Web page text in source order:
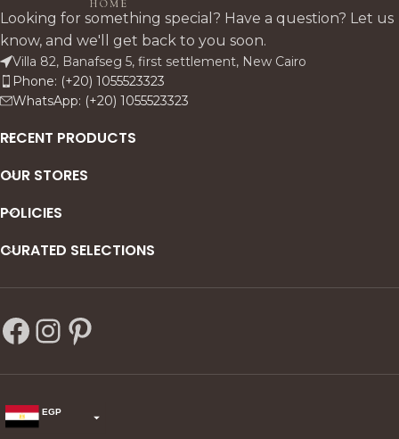
engineered ergonomic
comfort. Crafted in solid
beechwood with antique
finish and linen upholstery, it
includes sofas, armchairs, a
coffee table, and side tables
for a complete, timeless
timeless, durable luxury
Looking for something special? Have a question? Let us
know, and we'll get back to you soon.
Villa 82, Banafseg 5, first settlement, New Cairo
Phone: (+20) 1055523323
WhatsApp: (+20) 1055523323
RECENT PRODUCTS
OUR STORES
POLICIES
CURATED SELECTIONS
EGP